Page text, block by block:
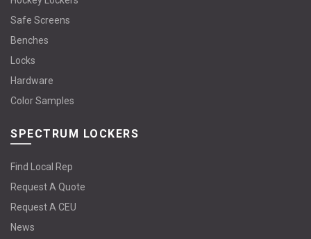
Safe Screens
Benches
Locks
Hardware
Color Samples
SPECTRUM LOCKERS
Find Local Rep
Request A Quote
Request A CEU
News